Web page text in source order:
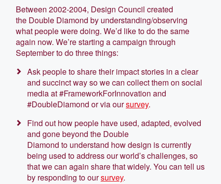
Between 2002-2004, Design Council created
the Double Diamond by understanding/observing
what people were doing. We’d like to do the same
again now. We’re starting a campaign through
September to do three things:
Ask people to share their impact stories in a clear
and succinct way so we can collect them on social
media at #FrameworkForInnovation and
#DoubleDiamond or via oursurvey.
Find out how people have used, adapted, evolved
and gone beyond the Double
Diamond to understand how design is currently
being used to address our world’s challenges, so
that we can again share that widely. You can tell us
by responding to oursurvey.